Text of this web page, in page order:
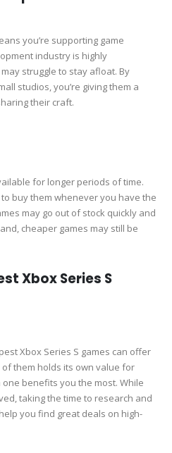
you’re supporting game
industry is highly
struggle to stay afloat. By
studios, you’re giving them a
their craft.
for longer periods of time.
buy them whenever you have the
may go out of stock quickly and
cheaper games may still be
Xbox Series S
Xbox Series S games can offer
them holds its own value for
benefits you the most. While
taking the time to research and
you find great deals on high-